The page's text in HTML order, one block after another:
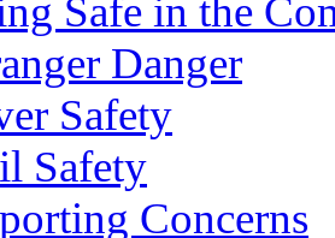
Safe in the
Danger
Safety
Safety
Concerns